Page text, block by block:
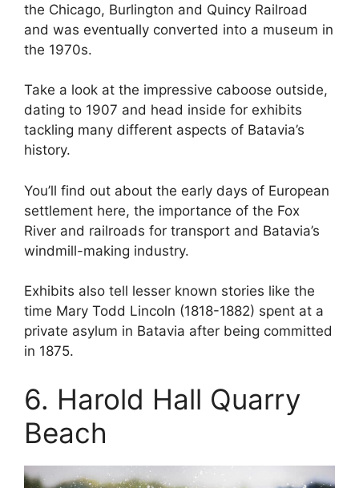
the Chicago, Burlington and Quincy Railroad
and was eventually converted into a museum in
the 1970s.
Take a look at the impressive caboose outside,
dating to 1907 and head inside for exhibits
tackling many different aspects of Batavia’s
history.
You’ll find out about the early days of European
settlement here, the importance of the Fox
River and railroads for transport and Batavia’s
windmill-making industry.
Exhibits also tell lesser known stories like the
time Mary Todd Lincoln (1818-1882) spent at a
private asylum in Batavia after being committed
in 1875.
6. Harold Hall Quarry
Beach